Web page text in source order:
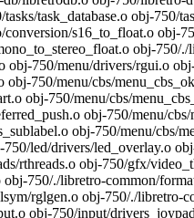
task_database.o obj-750/
s16_to_float.o obj-
obj-750/
obj-750/menu/drivers/rgui.o
750/menu/cbs/
obj-750/menu/cbs/
obj-750/menu/
obj-750/menu/cbs/
750/led/drivers/led_overlay.o
rthreads.o obj-750/gfx/
750/./libretro-common/
rglgen.o obj-750/./libretro-
obj-750/input/